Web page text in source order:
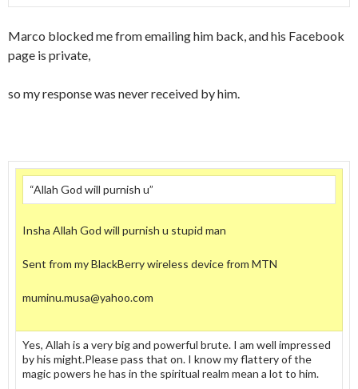
Marco blocked me from emailing him back, and his Facebook
page is private,
so my response was never received by him.
“Allah God will purnish u”
Insha Allah God will purnish u stupid man
Sent from my BlackBerry wireless device from MTN
muminu.musa@yahoo.com
Yes, Allah is a very big and powerful brute. I am well impressed
by his might.Please pass that on. I know my flattery of the
magic powers he has in the spiritual realm mean a lot to him.